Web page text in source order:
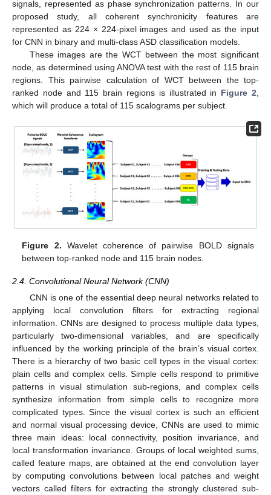
signals, represented as phase synchronization patterns. In our
proposed study, all coherent synchronicity features are
represented as 224 × 224-pixel images and used as the input
for CNN in binary and multi-class ASD classification models.
These images are the WCT between the most significant
node, as determined using ANOVA test with the rest of 115 brain
regions. This pairwise calculation of WCT between the top-
ranked node and 115 brain regions is illustrated in Figure 2,
which will produce a total of 115 scalograms per subject.
Figure 2. Wavelet coherence of pairwise BOLD signals
between top-ranked node and 115 brain nodes.
2.4. Convolutional Neural Network (CNN)
CNN is one of the essential deep neural networks related to
applying local convolution filters for extracting regional
information. CNNs are designed to process multiple data types,
particularly two-dimensional variables, and are specifically
influenced by the working principle of the brain’s visual cortex.
There is a hierarchy of two basic cell types in the visual cortex:
plain cells and complex cells. Simple cells respond to primitive
patterns in visual stimulation sub-regions, and complex cells
synthesize information from simple cells to recognize more
complicated types. Since the visual cortex is such an efficient
and normal visual processing device, CNNs are used to mimic
three main ideas: local connectivity, position invariance, and
local transformation invariance. Groups of local weighted sums,
called feature maps, are obtained at the end convolution layer
by computing convolutions between local patches and weight
vectors called filters for extracting the strongly clustered sub-